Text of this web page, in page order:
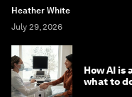
Heather White
July 29, 2026
How AI is
what to